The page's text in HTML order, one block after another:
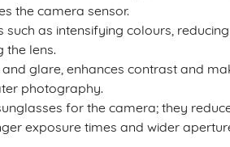
the camera sensor.
as intensifying colours,
the lens.
glare, enhances contrast and
photography.
for the camera; they
exposure times and wider